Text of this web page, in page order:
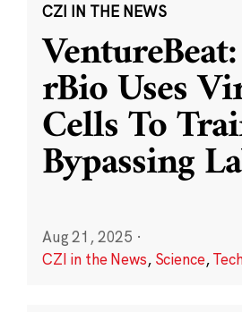
CZI IN THE NEWS
rBio Uses
Cells To
Bypassing
Aug 21, 2025 ·
CZI in the News, Science,